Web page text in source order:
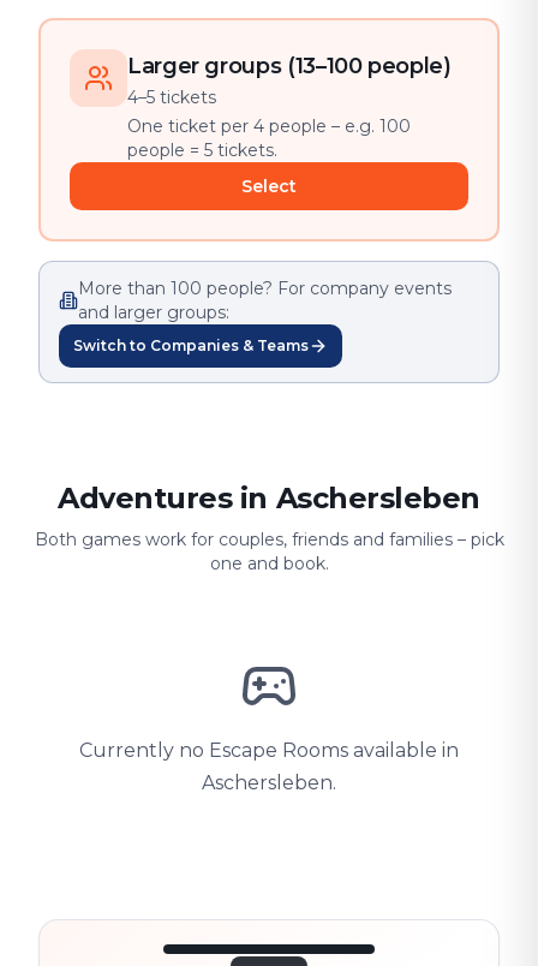
Larger groups (13–100 people)
4–5 tickets
One ticket per 4 people – e.g. 100
people = 5 tickets.
Select
More than 100 people? For company events
and larger groups:
Switch to Companies & Teams
Adventures in Aschersleben
Both games work for couples, friends and families – pick
one and book.
Currently no Escape Rooms available in
Aschersleben.